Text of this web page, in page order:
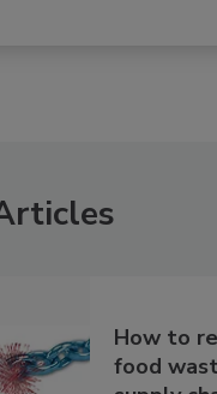
How to
food